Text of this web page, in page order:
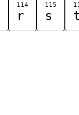
114
r
115
s